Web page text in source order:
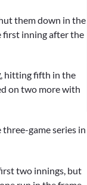
them down in the
first inning after the
, hitting fifth in the
on two more with
game series in
two innings, but